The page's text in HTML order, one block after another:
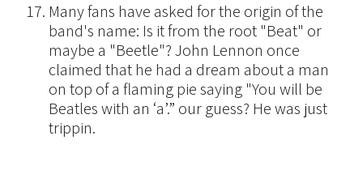
Many fans have asked for the origin of the
band's name: Is it from the root "Beat" or
maybe a "Beetle"? John Lennon once
claimed that he had a dream about a man
on top of a flaming pie saying "You will be
Beatles with an ‘a’.” our guess? He was just
trippin.